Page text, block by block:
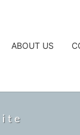
ABOUT US